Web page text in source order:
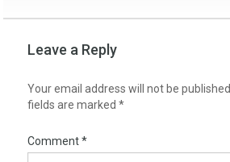
Leave a Reply
Your email address will not be published.
fields are marked *
Comment*